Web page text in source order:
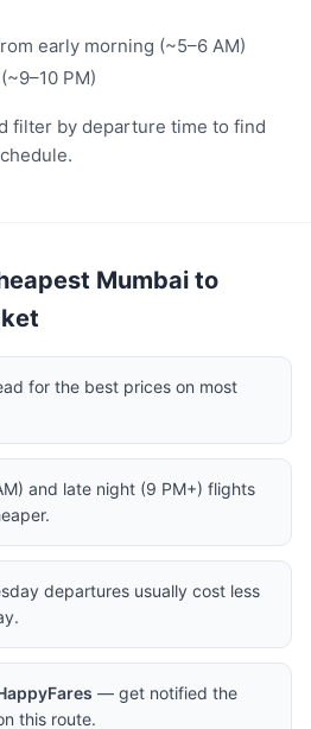
early morning (~5–6 AM)
PM)
filter by departure time to find
Mumbai to
for the best prices on most
and late night (9 PM+) flights
departures usually cost less
— get notified the
this route.